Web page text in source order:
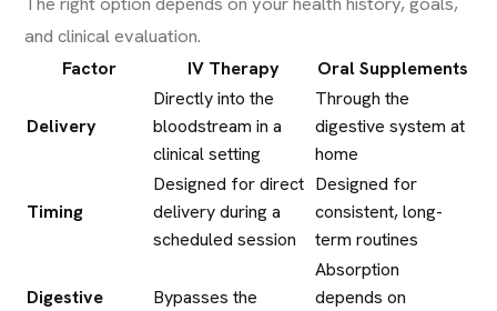
and clinical evaluation.
Factor IV Therapy Oral Supplements
Delivery
Directly into the
bloodstream in a
clinical setting
Through the
digestive system at
home
Timing
Designed for direct
delivery during a
scheduled session
Designed for
consistent, long-
term routines
Digestive
Bypasses the
Absorption
depends on